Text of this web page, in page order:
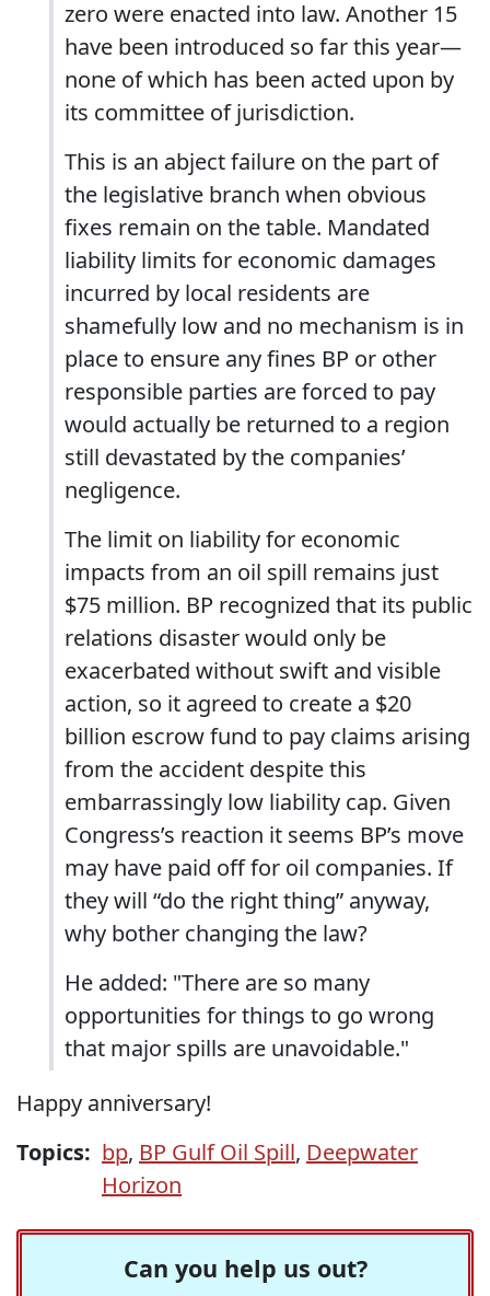
zero were enacted into law. Another 15
have been introduced so far this year—
none of which has been acted upon by
its committee of jurisdiction.
This is an abject failure on the part of
the legislative branch when obvious
fixes remain on the table. Mandated
liability limits for economic damages
incurred by local residents are
shamefully low and no mechanism is in
place to ensure any fines BP or other
responsible parties are forced to pay
would actually be returned to a region
still devastated by the companies’
negligence.
The limit on liability for economic
impacts from an oil spill remains just
$75 million. BP recognized that its public
relations disaster would only be
exacerbated without swift and visible
action, so it agreed to create a $20
billion escrow fund to pay claims arising
from the accident despite this
embarrassingly low liability cap. Given
Congress’s reaction it seems BP’s move
may have paid off for oil companies. If
they will “do the right thing” anyway,
why bother changing the law?
He added: "There are so many
opportunities for things to go wrong
that major spills are unavoidable."
Happy anniversary!
Topics: bp, BP Gulf Oil Spill, Deepwater
Horizon
Can you help us out?